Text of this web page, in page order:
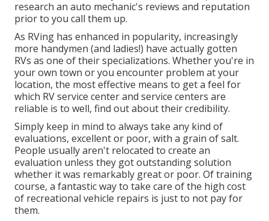
research an auto mechanic's reviews and reputation
prior to you call them up.
As RVing has enhanced in popularity, increasingly
more handymen (and ladies!) have actually gotten
RVs as one of their specializations. Whether you're in
your own town or you encounter problem at your
location, the most effective means to get a feel for
which RV service center and service centers are
reliable is to well, find out about their credibility.
Simply keep in mind to always take any kind of
evaluations, excellent or poor, with a grain of salt.
People usually aren't relocated to create an
evaluation unless they got outstanding solution
whether it was remarkably great or poor. Of training
course, a fantastic way to take care of the high cost
of recreational vehicle repairs is just to not pay for
them.